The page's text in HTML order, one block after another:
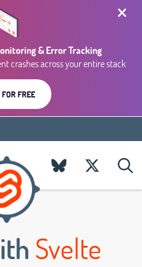
& Error Tracking
crashes across your entire stack
FREE
Svelte